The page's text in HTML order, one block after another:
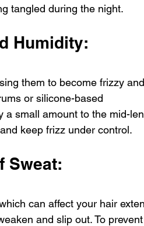
tangled during the night.
Humidity:
them to become frizzy
or silicone-based
a small amount to the mid-
keep frizz under control.
Sweat:
can affect your hair
and slip out. To